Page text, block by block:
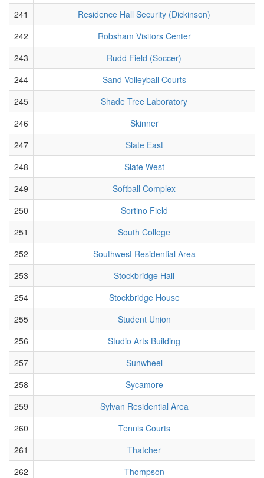
241
Residence Hall Security (Dickinson)
242
Robsham Visitors Center
243
Rudd Field (Soccer)
244
Sand Volleyball Courts
245
Shade Tree Laboratory
246
Skinner
247
Slate East
248
Slate West
249
Softball Complex
250
Sortino Field
251
South College
252
Southwest Residential Area
253
Stockbridge Hall
254
Stockbridge House
255
Student Union
256
Studio Arts Building
257
Sunwheel
258
Sycamore
259
Sylvan Residential Area
260
Tennis Courts
261
Thatcher
262
Thompson